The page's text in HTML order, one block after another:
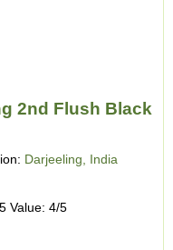
2nd Flush Black
Darjeeling, India
Value: 4/5